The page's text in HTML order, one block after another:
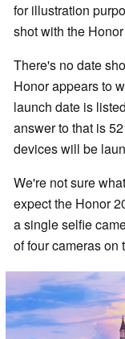
for illustration
shot with the
There's no date
Honor appears to
launch date is
answer to that is
devices will be
We're not sure
expect the Honor
a single selfie
of four cameras on